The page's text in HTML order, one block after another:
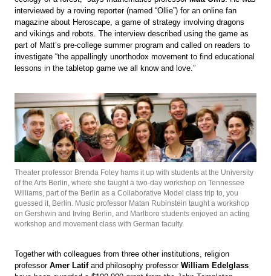
interviewed by a roving reporter (named “Ollie”) for an online fan
magazine about Heroscape, a game of strategy involving dragons
and vikings and robots. The interview described using the game as
part of Matt’s pre-college summer program and called on readers to
investigate “the appallingly unorthodox movement to find educational
lessons in the tabletop game we all know and love.”
Theater professor Brenda Foley hams it up with students at the University
of the Arts Berlin, where she taught a two-day workshop on Tennessee
Williams, part of the Berlin as a Collaborative Model class trip to, you
guessed it, Berlin. Music professor Matan Rubinstein taught a workshop
on Gershwin and Irving Berlin, and Marlboro students enjoyed an acting
workshop and movement class with German faculty.
Together with colleagues from three other institutions, religion
professor Amer Latifand philosophy professor William Edelglass